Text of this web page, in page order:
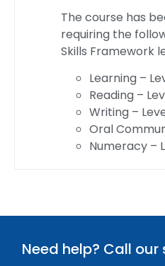
The course has
requiring the
Skills Framework
Learning –
Reading –
Writing –
Oral
Numeracy –
Need help? Call